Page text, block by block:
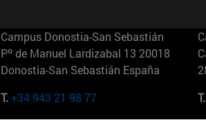
Campus Donostia-San Sebastián
Pº de Manuel Lardizabal 13 20018
Donostia-San Sebastián España
T.+34 943 21 98 77
T.